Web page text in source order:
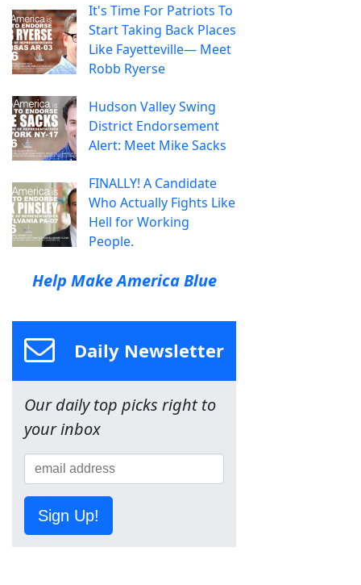
It's Time For Patriots To
Start Taking Back Places
Like Fayetteville— Meet
Robb Ryerse
Hudson Valley Swing
District Endorsement
Alert: Meet Mike Sacks
FINALLY! A Candidate
Who Actually Fights Like
Hell for Working
People.
Help Make America Blue
Daily Newsletter
Our daily top picks right to
your inbox
Sign Up!